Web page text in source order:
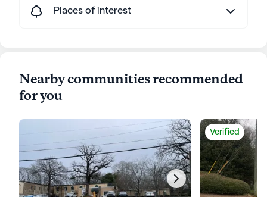
Places of interest
Nearby communities recommended
for you
Verified